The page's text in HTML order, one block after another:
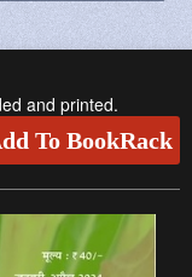
and printed.
To BookRack